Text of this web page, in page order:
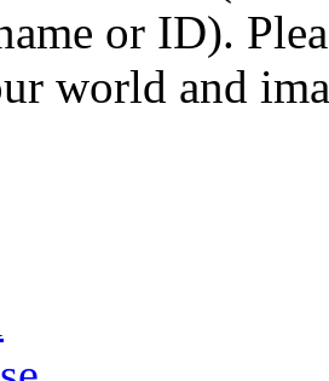
or ID).
world and